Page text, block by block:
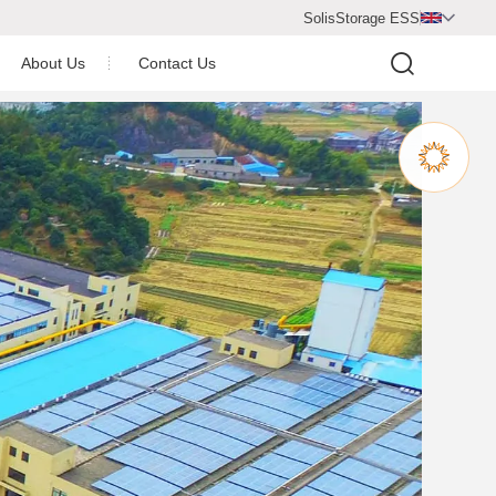
SolisStorage ESS

About Us
Video Center
Profile
Honor
Partner
Newsroom
Contact Us